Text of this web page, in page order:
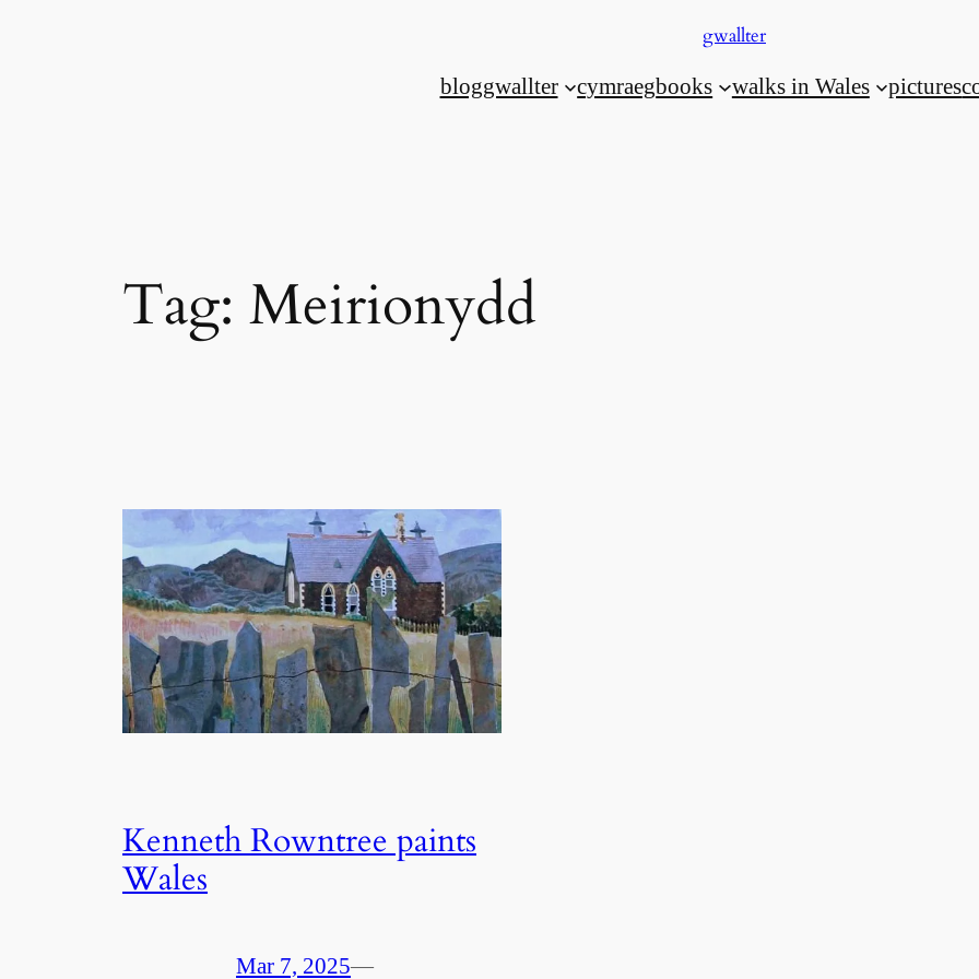
gwallter
bloggwallter cymraegbooks walks in Wales pictures
Tag: Meirionydd
Kenneth Rowntree paints
Wales
Mar 7, 2025—